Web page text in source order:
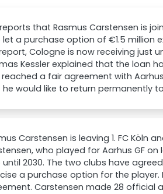
that Rasmus Carstensen is
let a purchase option of €1.5 million
Cologne is now receiving just
Kessler explained that the loan
a fair agreement with
would like to return permanently
Carstensen is leaving 1. FC Köln
who played for Aarhus GF
until 2030. The two clubs have
a purchase option for the
Carstensen made 28 official